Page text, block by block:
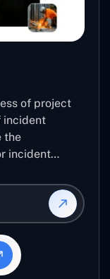
of project
incident
the
incident
of an audit